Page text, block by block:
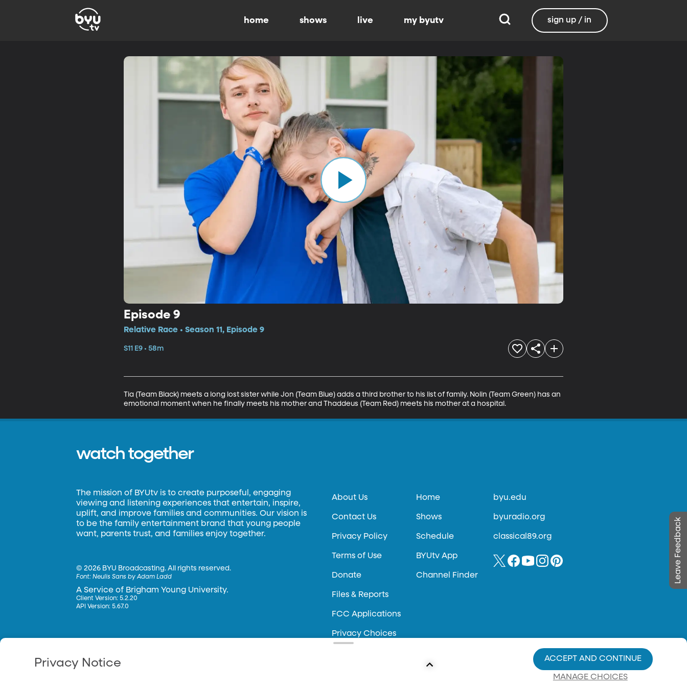
home shows live my byutv sign up / in
Episode 9
Relative Race • Season 11, Episode 9
S11 E9 • 58m
Tia (Team Black) meets a long lost sister while Jon (Team Blue) adds a third brother to his list of family. Nolin (Team Green) has an
emotional moment when he finally meets his mother and Thaddeus (Team Red) meets his mother at a hospital.
Leave Feedback
watch together
The mission of BYUtv is to create purposeful, engaging
viewing and listening experiences that entertain, inspire,
uplift, and improve families and communities. Our vision is
to be the family entertainment brand that young people
want, parents trust, and families enjoy together.
©2026 BYU Broadcasting. All rights reserved.
Font:Neulis Sans by Adam Ladd
A Service of Brigham Young University.
Client Version: 5.2.20
API Version: 5.67.0
About Us
Contact Us
Privacy Policy
Terms of Use
Donate
Files & Reports
FCC Applications
Privacy Choices
Home
Shows
Schedule
BYUtv App
Channel Finder
byu.edu
byuradio.org
classical89.org
Privacy Notice
MANAGE CHOICES
ACCEPT AND CONTINUE